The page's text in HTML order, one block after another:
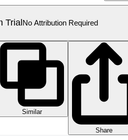
Trial No Attribution Required
Similar
Share